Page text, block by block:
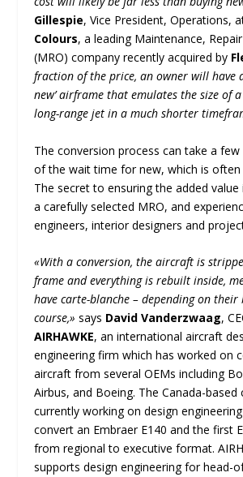
Gillespie, Vice President, Operations,
Colours, a leading Maintenance,
(MRO) company recently acquired by
fraction of the price, an owner will have
new’ airframe that emulates the size of
long-range jet in a much shorter
The conversion process can take a
of the wait time for new, which is often
The secret to ensuring the added
a carefully selected MRO, and
engineers, interior designers and
«With a conversion, the aircraft is
frame and everything is rebuilt inside,
have carte-blanche – depending on their
course,» says David Vanderzwaag,
AIRHAWKE, an international aircraft
engineering firm which has worked on
aircraft from several OEMs including
Airbus, and Boeing. The Canada-based
currently working on design
convert an Embraer E140 and the first
from regional to executive format.
supports design engineering for head-